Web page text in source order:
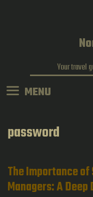
Your travel
MENU
password
The Importance
Managers: A Deep